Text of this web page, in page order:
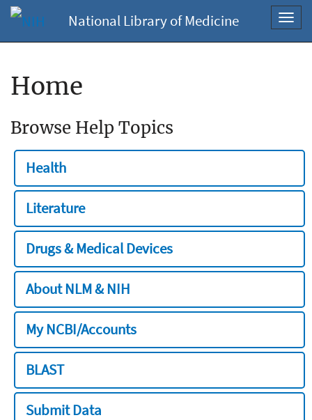
National Library of Medicine
Home
Browse Help Topics
Health
Literature
Drugs & Medical Devices
About NLM & NIH
My NCBI/Accounts
BLAST
Submit Data